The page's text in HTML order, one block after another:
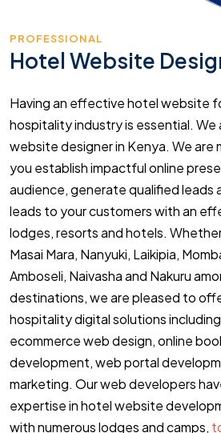
PROFESSIONAL
Hotel Website
Having an effective hotel website
hospitality industry is essential.
website designer in Kenya. We are
you establish impactful online
audience, generate qualified leads
leads to your customers with an
lodges, resorts and hotels.
Masai Mara, Nanyuki, Laikipia,
Amboseli, Naivasha and Nakuru
destinations, we are pleased to
hospitality digital solutions
ecommerce web design, online
development, web portal
marketing. Our web developers
expertise in hotel website
with numerous lodges and camps,